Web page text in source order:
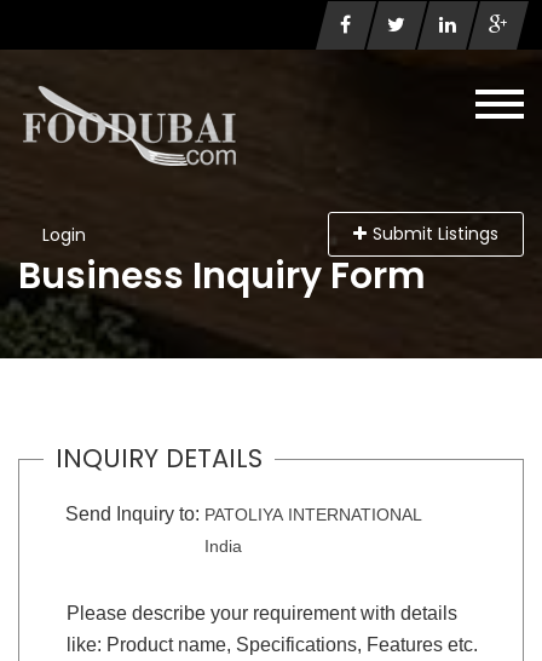
Login Submit Listings
Business Inquiry Form
INQUIRY DETAILS
Send Inquiry to: PATOLIYA INTERNATIONAL
India
Please describe your requirement with details
like: Product name, Specifications, Features etc.